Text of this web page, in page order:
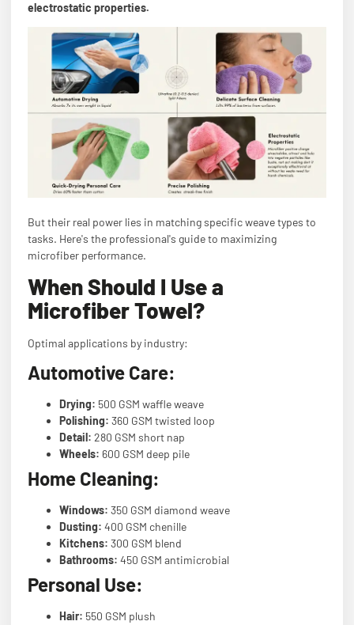
electrostatic properties.
But their real power lies in matching specific weave types to
tasks. Here's the professional's guide to maximizing
microfiber performance.
When Should I Use a
Microfiber Towel?
Optimal applications by industry:
Automotive Care:
Drying: 500 GSM waffle weave
Polishing: 360 GSM twisted loop
Detail: 280 GSM short nap
Wheels: 600 GSM deep pile
Home Cleaning:
Windows: 350 GSM diamond weave
Dusting: 400 GSM chenille
Kitchens: 300 GSM blend
Bathrooms: 450 GSM antimicrobial
Personal Use:
Hair: 550 GSM plush